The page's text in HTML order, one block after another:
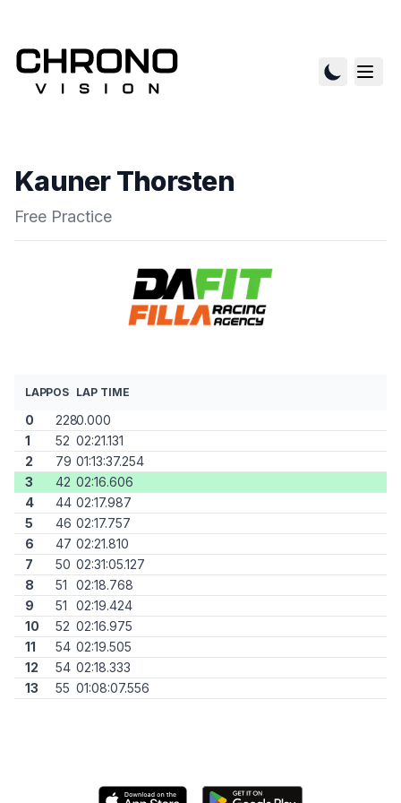
Kauner Thorsten
Free Practice
LAPPOS LAP TIME
0 2280.000
1
52 02:21.131
2
79 01:13:37.254
3
42 02:16.606
4
44 02:17.987
5
46 02:17.757
6
47 02:21.810
7
50 02:31:05.127
8
51
02:18.768
9
51
02:19.424
10
52 02:16.975
11
54 02:19.505
12
54 02:18.333
13
55 01:08:07.556